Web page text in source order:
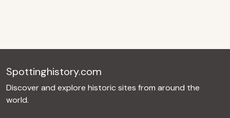
Spottinghistory.com
Discover and explore historic sites from around the
world.